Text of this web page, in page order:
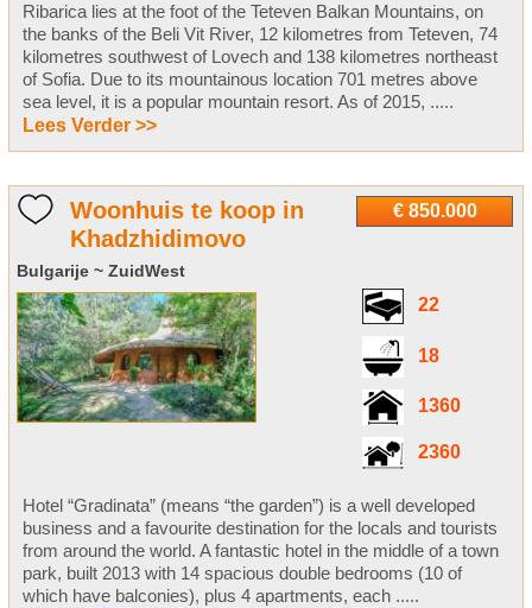
Ribarica lies at the foot of the Teteven Balkan Mountains, on
the banks of the Beli Vit River, 12 kilometres from Teteven, 74
kilometres southwest of Lovech and 138 kilometres northeast
of Sofia. Due to its mountainous location 701 metres above
sea level, it is a popular mountain resort. As of 2015, .....
Lees Verder >>
€ 850.000
Woonhuis te koop in
Khadzhidimovo
Bulgarije ~ ZuidWest
22
18
1360
2360
Hotel “Gradinata” (means “the garden”) is a well developed
business and a favourite destination for the locals and tourists
from around the world. A fantastic hotel in the middle of a town
park, built 2013 with 14 spacious double bedrooms (10 of
which have balconies), plus 4 apartments, each .....